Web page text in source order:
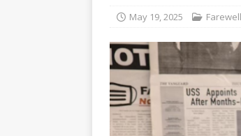
May 19, 2025 Farewell